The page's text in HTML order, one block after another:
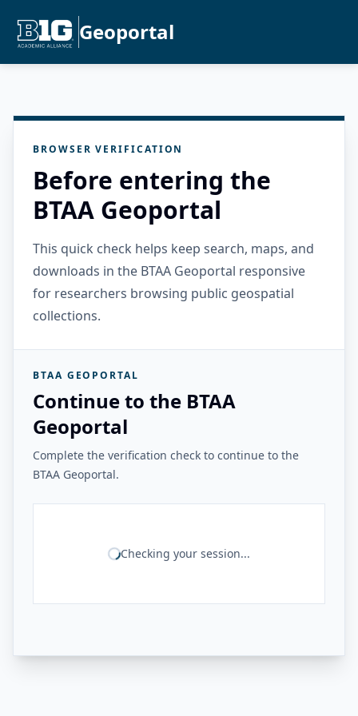
Geoportal
BROWSER VERIFICATION
Before entering the
BTAA Geoportal
This quick check helps keep search, maps, and
downloads in the BTAA Geoportal responsive
for researchers browsing public geospatial
collections.
BTAA GEOPORTAL
Continue to the BTAA
Geoportal
Complete the verification check to continue to the
BTAA Geoportal.
Checking your session...